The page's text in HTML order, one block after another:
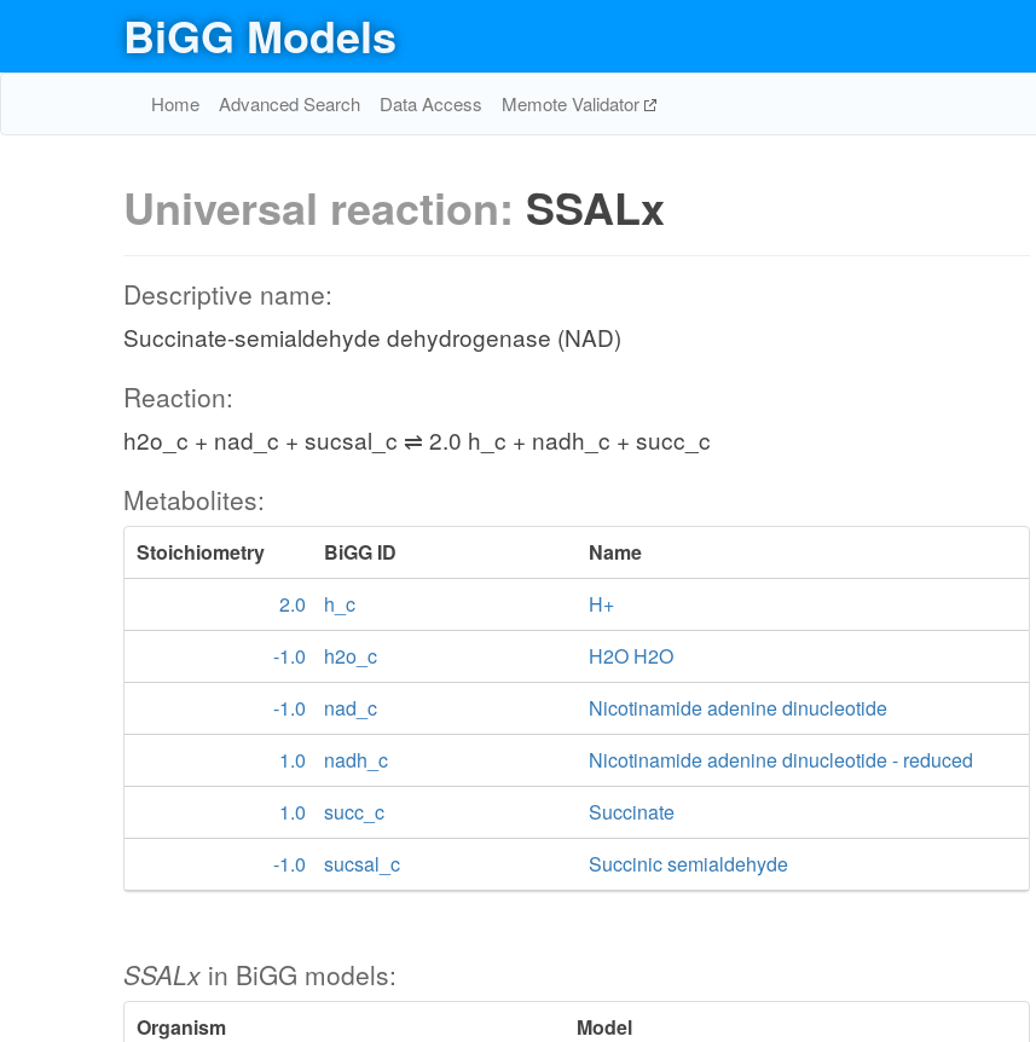
BiGG Models
Home Advanced Search Data Access Memote Validator
Universal reaction: SSALx
Descriptive name:
Succinate-semialdehyde dehydrogenase (NAD)
Reaction:
h2o_c + nad_c + sucsal_c ⇌ 2.0 h_c + nadh_c + succ_c
Metabolites:
Stoichiometry BiGG ID
Name
2.0
h_c
H+
-1.0
h2o_c
H2O H2O
-1.0
nad_c
Nicotinamide adenine dinucleotide
1.0
nadh_c
Nicotinamide adenine dinucleotide - reduced
1.0
succ_c
Succinate
-1.0
sucsal_c Succinic semialdehyde
SSALx in BiGG models:
Organism
Model